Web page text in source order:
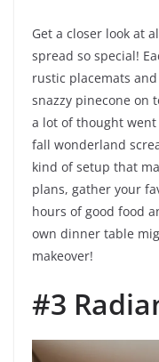
Get a closer look at
spread so special!
rustic placemats
snazzy pinecone on
a lot of thought
fall wonderland
kind of setup that
plans, gather your
hours of good food
own dinner table
makeover!
#3